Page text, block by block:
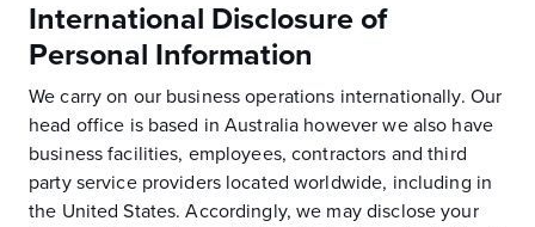
International Disclosure of
Personal Information
We carry on our business operations internationally. Our
head office is based in Australia however we also have
business facilities, employees, contractors and third
party service providers located worldwide, including in
the United States. Accordingly, we may disclose your